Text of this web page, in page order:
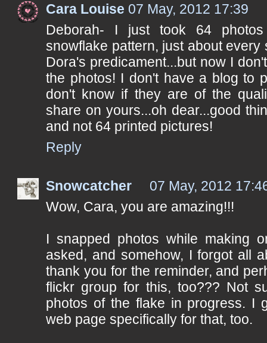
Cara Louise 07 May, 2012 17:39
Deborah- I just took 64
snowflake pattern, just about every
Dora's predicament...but now I
the photos! I don't have a blog to
don't know if they are of the
share on yours...oh dear...good
and not 64 printed pictures!
Reply
Snowcatcher
07 May, 2012
Wow, Cara, you are amazing!!!
I snapped photos while making
asked, and somehow, I forgot all
thank you for the reminder, and
flickr group for this, too??? Not
photos of the flake in progress. I
web page specifically for that, too.